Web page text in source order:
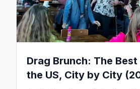
Drag Brunch: The
the US, City by City